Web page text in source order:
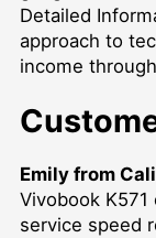
Detailed
approach to
income
Emily from
Vivobook
service speed